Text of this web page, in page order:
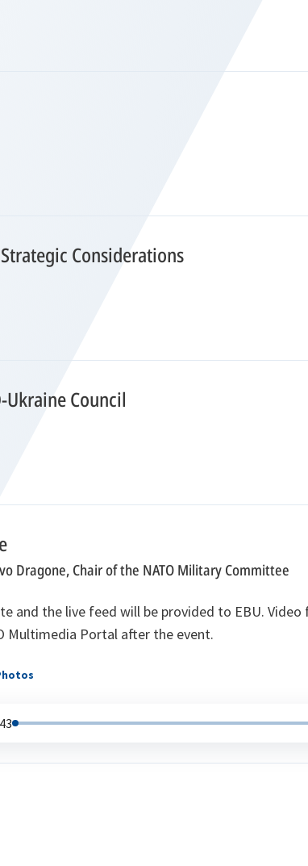
Strategic Considerations
Ukraine Council
Dragone, Chair of the NATO Military Committee
and the live feed will be provided to EBU.
Multimedia Portal after the event.